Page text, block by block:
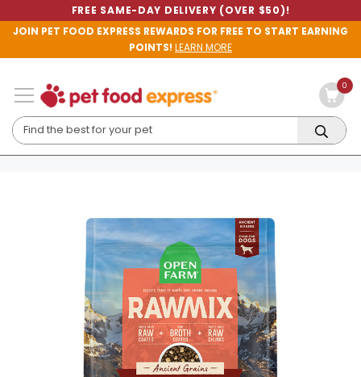
FREE SAME-DAY DELIVERY (OVER $50)!
JOIN PET FOOD EXPRESS REWARDS FOR FREE TO START EARNING
POINTS!LEARN MORE
0